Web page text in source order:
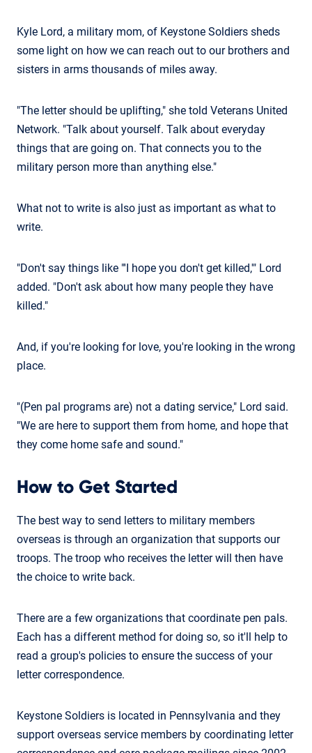
Kyle Lord, a military mom, of Keystone Soldiers sheds
some light on how we can reach out to our brothers and
sisters in arms thousands of miles away.
"The letter should be uplifting," she told Veterans United
Network. "Talk about yourself. Talk about everyday
things that are going on. That connects you to the
military person more than anything else."
What not to write is also just as important as what to
write.
"Don't say things like "'I hope you don't get killed,'" Lord
added. "Don't ask about how many people they have
killed."
And, if you're looking for love, you're looking in the wrong
place.
"(Pen pal programs are) not a dating service," Lord said.
"We are here to support them from home, and hope that
they come home safe and sound."
How to Get Started
The best way to send letters to military members
overseas is through an organization that supports our
troops. The troop who receives the letter will then have
the choice to write back.
There are a few organizations that coordinate pen pals.
Each has a different method for doing so, so it'll help to
read a group's policies to ensure the success of your
letter correspondence.
Keystone Soldiers is located in Pennsylvania and they
support overseas service members by coordinating letter